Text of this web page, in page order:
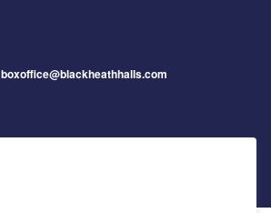
boxoffice@blackheathhalls.com